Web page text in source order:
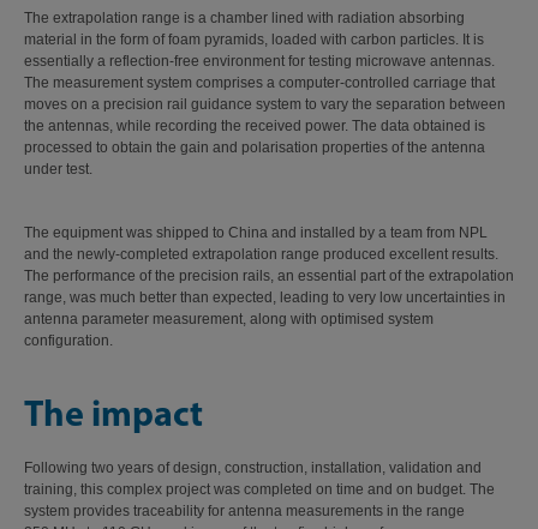
The extrapolation range is a chamber lined with radiation absorbing
material in the form of foam pyramids, loaded with carbon particles. It is
essentially a reflection-free environment for testing microwave antennas.
The measurement system comprises a computer-controlled carriage that
moves on a precision rail guidance system to vary the separation between
the antennas, while recording the received power. The data obtained is
processed to obtain the gain and polarisation properties of the antenna
under test.
The equipment was shipped to China and installed by a team from NPL
and the newly-completed extrapolation range produced excellent results.
The performance of the precision rails, an essential part of the extrapolation
range, was much better than expected, leading to very low uncertainties in
antenna parameter measurement, along with optimised system
configuration.
The impact
Following two years of design, construction, installation, validation and
training, this complex project was completed on time and on budget. The
system provides traceability for antenna measurements in the range